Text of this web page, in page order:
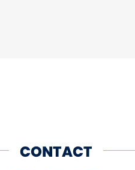
CONTACT